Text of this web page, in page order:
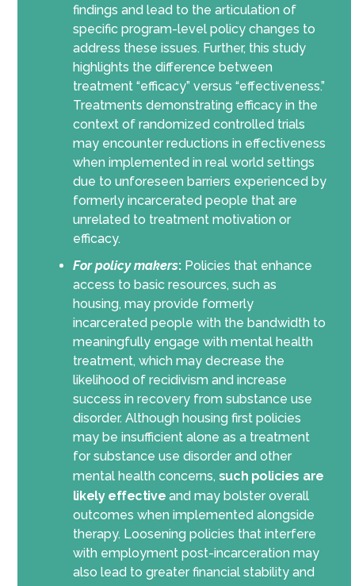
findings and lead to the articulation of
specific program-level policy changes to
address these issues. Further, this study
highlights the difference between
treatment “efficacy” versus “effectiveness.”
Treatments demonstrating efficacy in the
context of randomized controlled trials
may encounter reductions in effectiveness
when implemented in real world settings
due to unforeseen barriers experienced by
formerly incarcerated people that are
unrelated to treatment motivation or
efficacy.
For policy makers: Policies that enhance
access to basic resources, such as
housing, may provide formerly
incarcerated people with the bandwidth to
meaningfully engage with mental health
treatment, which may decrease the
likelihood of recidivism and increase
success in recovery from substance use
disorder. Although housing first policies
may be insufficient alone as a treatment
for substance use disorder and other
mental health concerns, such policies are
likely effective and may bolster overall
outcomes when implemented alongside
therapy. Loosening policies that interfere
with employment post-incarceration may
also lead to greater financial stability and